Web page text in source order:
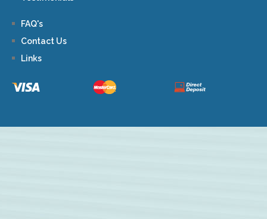
FAQ's
Contact Us
Links